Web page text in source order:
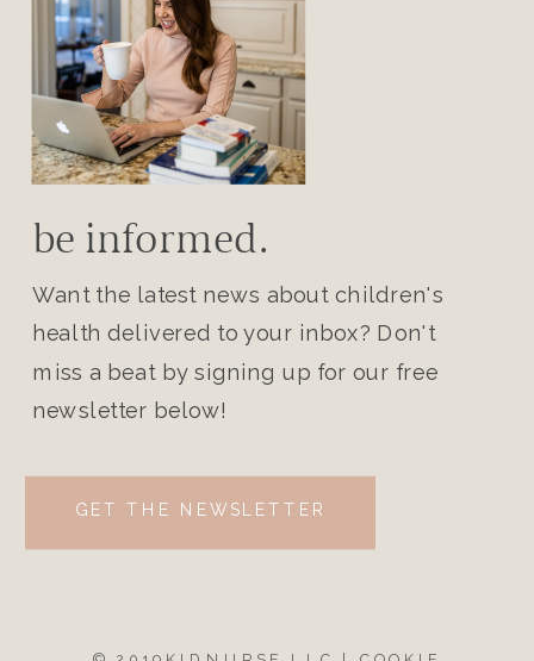
be informed.
Want the latest news about children's
health delivered to your inbox? Don't
miss a beat by signing up for our free
newsletter below!
GET THE NEWSLETTER